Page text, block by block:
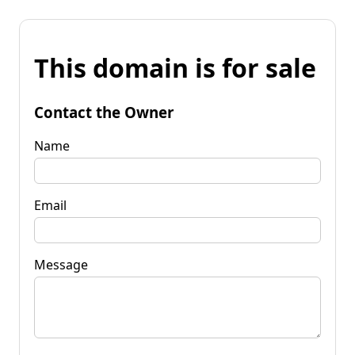
This domain is for sale
Contact the Owner
Name
Email
Message